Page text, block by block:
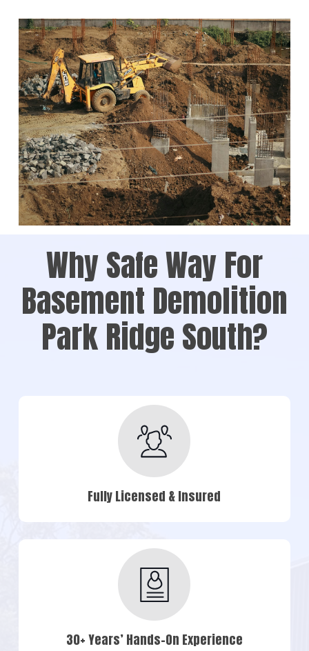
Why Safe Way For
Basement Demolition
Park Ridge South?
Fully Licensed & Insured
30+ Years’ Hands-On Experience